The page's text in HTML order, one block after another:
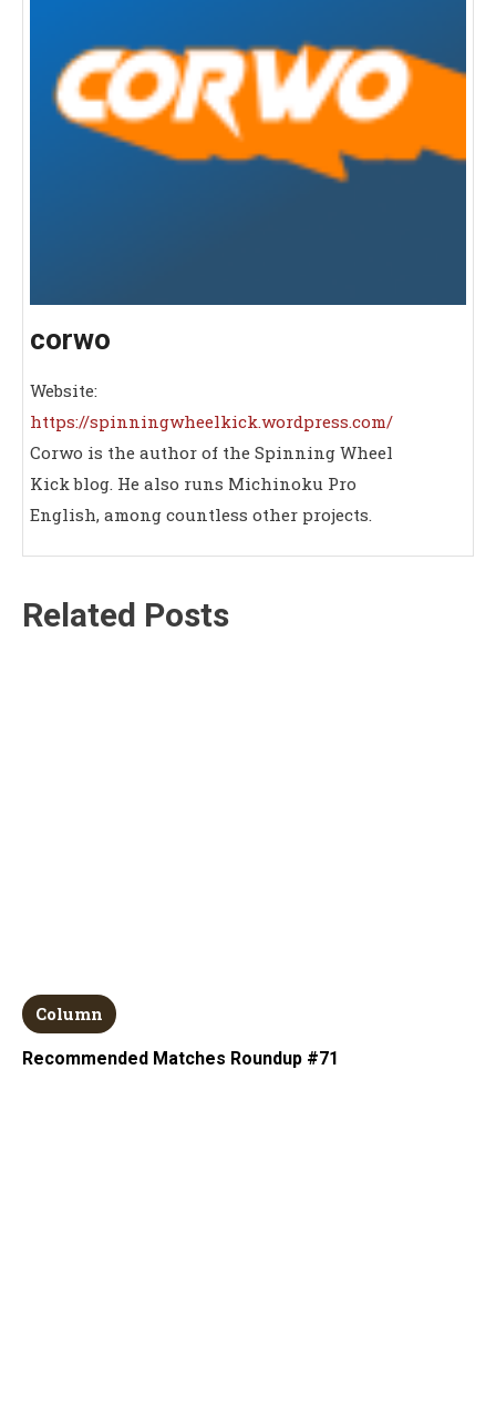
corwo
Website:
https://spinningwheelkick.wordpress.com/
Corwo is the author of the Spinning Wheel
Kick blog. He also runs Michinoku Pro
English, among countless other projects.
Related Posts
Column
Recommended Matches Roundup #71